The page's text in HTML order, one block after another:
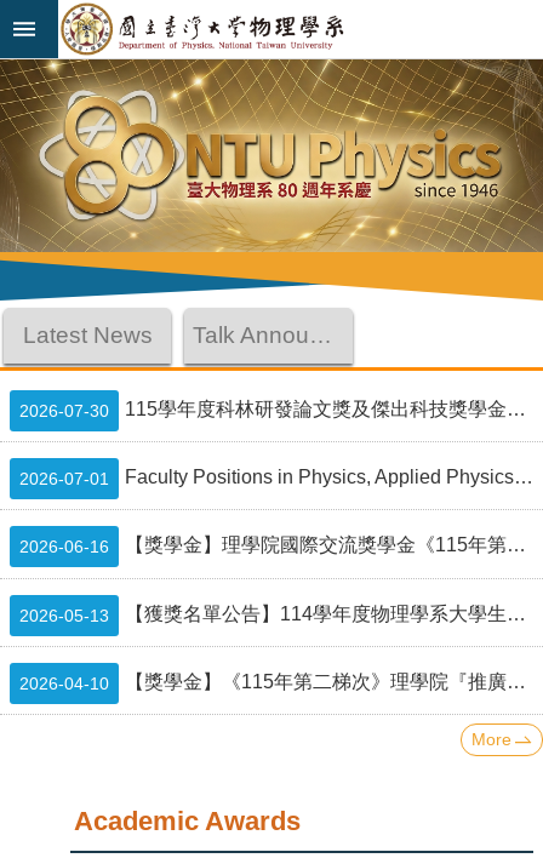
Skip to main content
Advanced
Search
News
About
Us
Faculty&Staff
Curriculum
Student
Affairs
Alumni
Institute
Home
NTU
Contact
:::
Latest News Talk Announcement
2026-07-30 115學年度科林研發論文獎及傑出科技獎學金Lam Research Paper Award and Outstanding Student Scholarship
2026-07-01 Faculty Positions in Physics, Applied Physics, and Astrophysics at National Taiwan University
2026-06-16 【獎學金】理學院國際交流獎學金《115年第二梯次》補助名單 List of recipients of CoS scholarship
2026-05-13 【獲獎名單公告】114學年度物理學系大學生專題研究成果壁報比賽
2026-04-10 【獎學金】《115年第二梯次》理學院『推廣國際交流獎學金』(CoS Travel Grants and Scholarship - Second Round in 2026)（已截止）
More
Academic Awards